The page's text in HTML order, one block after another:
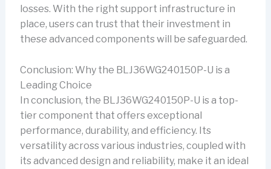
losses. With the right support infrastructure in
place, users can trust that their investment in
these advanced components will be safeguarded.
Conclusion: Why the BLJ36WG240150P-U is a
Leading Choice
In conclusion, the BLJ36WG240150P-U is a top-
tier component that offers exceptional
performance, durability, and efficiency. Its
versatility across various industries, coupled with
its advanced design and reliability, make it an ideal